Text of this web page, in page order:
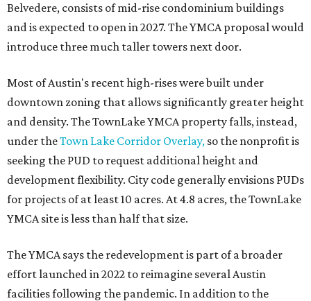
Belvedere, consists of mid-rise condominium buildings
and is expected to open in 2027. The YMCA proposal would
introduce three much taller towers next door.
Most of Austin's recent high-rises were built under
downtown zoning that allows significantly greater height
and density. The TownLake YMCA property falls, instead,
under theTown Lake Corridor Overlay, so the nonprofit is
seeking the PUD to request additional height and
development flexibility. City code generally envisions PUDs
for projects of at least 10 acres. At 4.8 acres, the TownLake
YMCA site is less than half that size.
The YMCA says the redevelopment is part of a broader
effort launched in 2022 to reimagine several Austin
facilities following the pandemic. In addition to the